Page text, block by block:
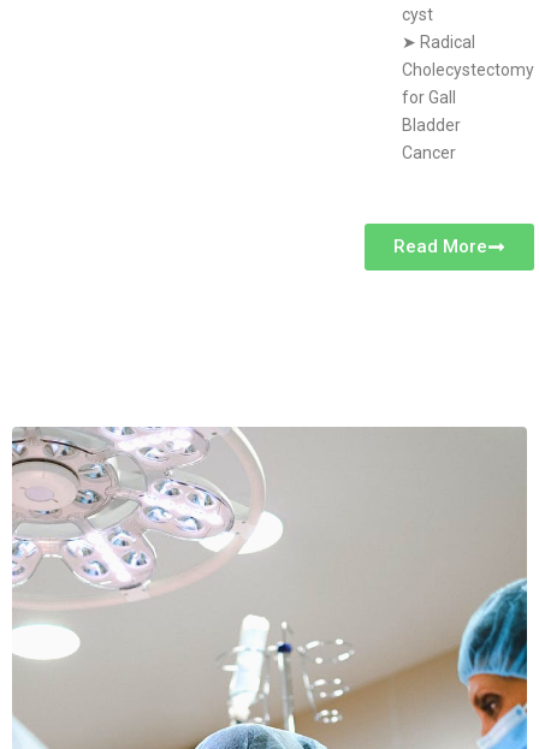
cyst
➤ Radical
Cholecystectomy
for Gall
Bladder
Cancer
Read More